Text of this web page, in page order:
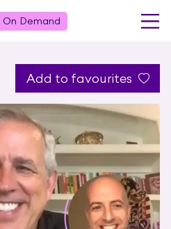
On Demand
Add to favourites